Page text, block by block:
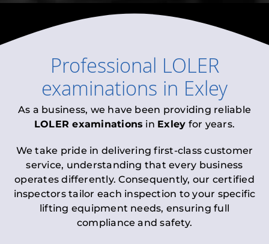
Professional LOLER
examinations in Exley
As a business, we have been providing reliable
LOLER examinations in Exley for years.
We take pride in delivering first-class customer
service, understanding that every business
operates differently. Consequently, our certified
inspectors tailor each inspection to your specific
lifting equipment needs, ensuring full
compliance and safety.